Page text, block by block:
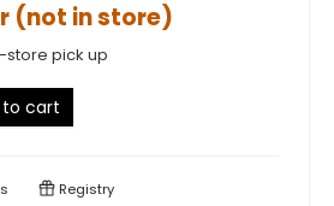
(not in store)
store pick up
to cart
Registry